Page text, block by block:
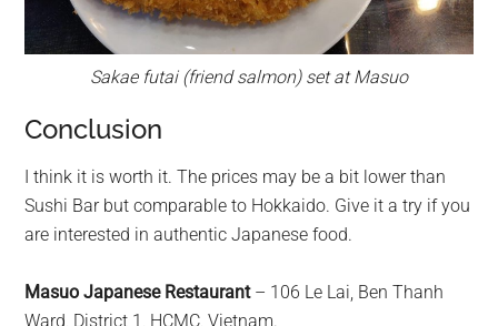
Sakae futai (friend salmon) set at Masuo
Conclusion
I think it is worth it. The prices may be a bit lower than
Sushi Bar but comparable to Hokkaido. Give it a try if you
are interested in authentic Japanese food.
Masuo Japanese Restaurant – 106 Le Lai, Ben Thanh
Ward, District 1, HCMC, Vietnam.